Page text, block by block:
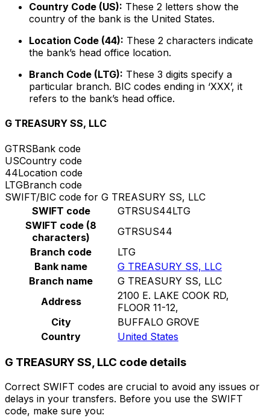
Country Code (US): These 2 letters show the
country of the bank is the United States.
Location Code (44): These 2 characters indicate
the bank’s head office location.
Branch Code (LTG): These 3 digits specify a
particular branch. BIC codes ending in ‘XXX’, it
refers to the bank’s head office.
G TREASURY SS, LLC
GTRSBank code
USCountry code
44Location code
LTGBranch code
SWIFT/BIC code for G TREASURY SS, LLC
SWIFT code
GTRSUS44LTG
SWIFT code (8
characters)
GTRSUS44
Branch code
LTG
Bank name
G TREASURY SS, LLC
Branch name
G TREASURY SS, LLC
Address
2100 E. LAKE COOK RD,
FLOOR 11-12,
City
BUFFALO GROVE
Country
United States
G TREASURY SS, LLC code details
Correct SWIFT codes are crucial to avoid any issues or
delays in your transfers. Before you use the SWIFT
code, make sure you: